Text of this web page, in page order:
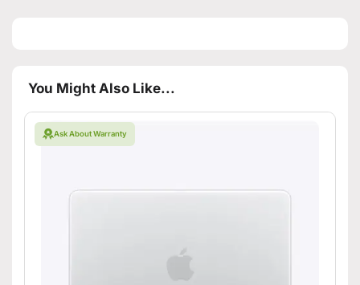
You Might Also Like...
Ask About Warranty